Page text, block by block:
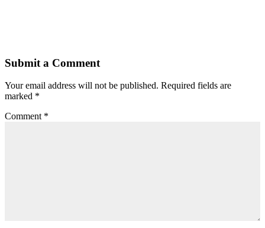
Submit a Comment
Your email address will not be published. Required fields are
marked *
Comment *